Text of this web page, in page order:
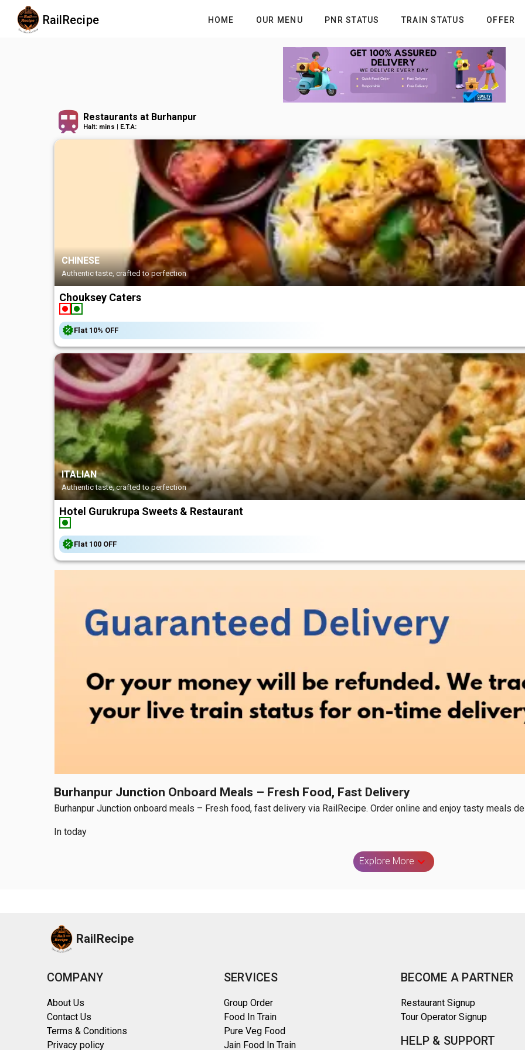
RailRecipe HOME OUR MENU PNR STATUS TRAIN STATUS OFFER
Restaurants at Burhanpur
Halt: mins | E.T.A:
CHINESE
Authentic taste, crafted to perfection
Chouksey Caters
Flat 10% OFF
ITALIAN
Authentic taste, crafted to perfection
Hotel Gurukrupa Sweets & Restaurant
Flat ₹100 OFF
Burhanpur Junction Onboard Meals – Fresh Food, Fast Delivery
Burhanpur Junction onboard meals – Fresh food, fast delivery via RailRecipe. Order online and enjoy tasty meals
In today
Explore More
RailRecipe
COMPANY
About Us
Contact Us
Terms & Conditions
Privacy policy
SERVICES
Group Order
Food In Train
Pure Veg Food
Jain Food In Train
BECOME A PARTNER
Restaurant Signup
Tour Operator Signup
HELP & SUPPORT